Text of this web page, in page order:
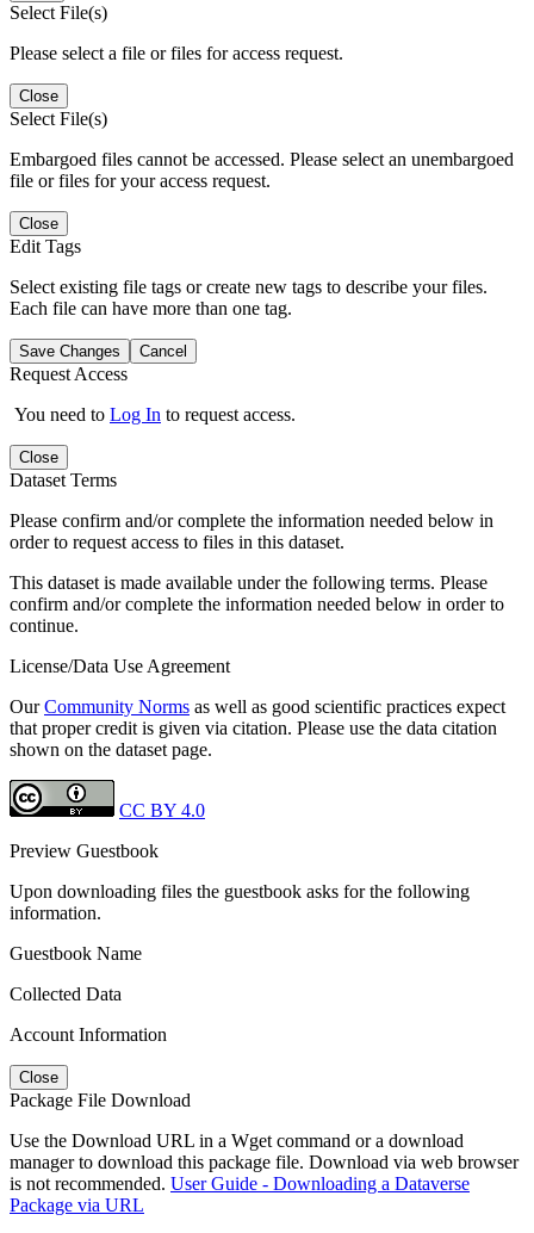
Select File(s)
Please select a file or files for access request.
Close
Select File(s)
Embargoed files cannot be accessed. Please select an unembargoed
file or files for your access request.
Close
Edit Tags
Select existing file tags or create new tags to describe your files.
Each file can have more than one tag.
Save Changes Cancel
Request Access
You need to Log In to request access.
Close
Dataset Terms
Please confirm and/or complete the information needed below in
order to request access to files in this dataset.
This dataset is made available under the following terms. Please
confirm and/or complete the information needed below in order to
continue.
License/Data Use Agreement
OurCommunity Norms as well as good scientific practices expect
that proper credit is given via citation. Please use the data citation
shown on the dataset page.
CC BY 4.0
Preview Guestbook
Upon downloading files the guestbook asks for the following
information.
Guestbook Name
Collected Data
Account Information
Close
Package File Download
Use the Download URL in a Wget command or a download
manager to download this package file. Download via web browser
is not recommended. User Guide - Downloading a Dataverse
Package via URL